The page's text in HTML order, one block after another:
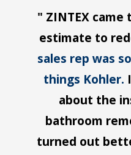
" ZINTEX
estimate to
sales rep was
things Kohler.
about the
bathroom
turned out